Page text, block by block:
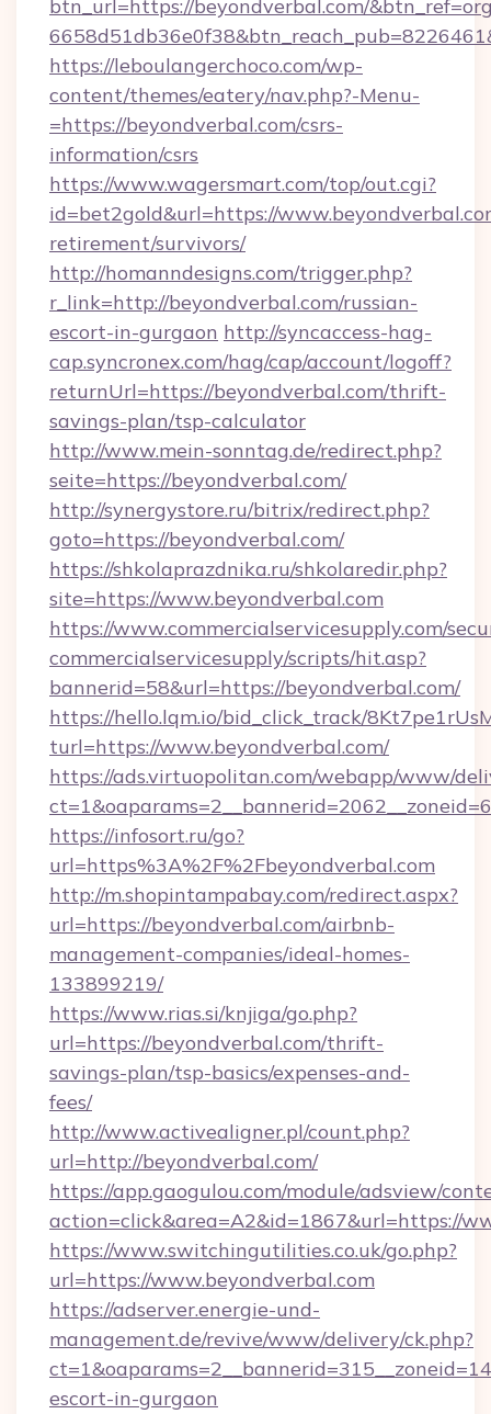
btn_url=https://beyondverbal.com/
https://leboulangerchoco.com/wp-
content/themes/eatery/nav.php?-Menu-
=https://beyondverbal.com/csrs-
information/csrs
https://www.wagersmart.com/top/out.cgi?
id=bet2gold&url=https://
retirement/survivors/
http://homanndesigns.com/trigger.php?
r_link=http://beyondverbal.com/russian-
escort-in-gurgaon http://syncaccess-hag-
cap.syncronex.com/hag/cap/account/logoff?
returnUrl=https://beyondverbal.com/thrift-
savings-plan/tsp-calculator
http://www.mein-sonntag.de/redirect.php?
seite=https://beyondverbal.com/
http://synergystore.ru/bitrix/redirect.php?
goto=https://beyondverbal.com/
https://shkolaprazdnika.ru/shkolaredir.php?
site=https://www.beyondverbal.com
https://www.commercialservicesupply.com/
commercialservicesupply/scripts/hit.asp?
bannerid=58&url=https://beyondverbal.com/
https://hello.lqm.io/bid_click_track/
turl=https://www.beyondverbal.com/
https://ads.virtuopolitan.com/webapp/www/
https://infosort.ru/go?
url=https%3A%2F%2Fbeyondverbal.com
http://m.shopintampabay.com/redirect.aspx?
url=https://beyondverbal.com/airbnb-
management-companies/ideal-homes-
133899219/
https://www.rias.si/knjiga/go.php?
url=https://beyondverbal.com/thrift-
savings-plan/tsp-basics/expenses-and-
fees/
http://www.activealigner.pl/count.php?
url=http://beyondverbal.com/
https://app.gaogulou.com/module/adsview/
action=click&area=A2&id=1867&url=https://
https://www.switchingutilities.co.uk/go.php?
url=https://www.beyondverbal.com
https://adserver.energie-und-
management.de/revive/www/delivery/ck.php?
escort-in-gurgaon